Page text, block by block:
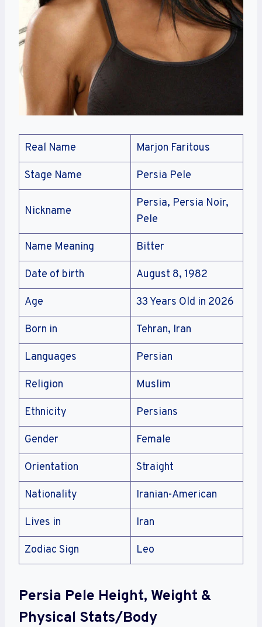
Real Name Marjon Faritous
Stage Name Persia Pele
Nickname
Persia, Persia Noir,
Pele
Name Meaning Bitter
Date of birth August 8, 1982
Age 33 Years Old in 2026
Born in Tehran, Iran
Languages Persian
Religion Muslim
Ethnicity Persians
Gender Female
Orientation Straight
Nationality Iranian-American
Lives in Iran
Zodiac Sign Leo
Persia Pele Height, Weight &
Physical Stats/Body